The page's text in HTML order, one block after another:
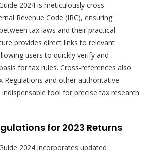
2024 is meticulously cross-
Revenue Code (IRC), ensuring
tax laws and their practical
provides direct links to relevant
users to quickly verify and
for tax rules. Cross-references also
Regulations and other authoritative
tool for precise tax research
for 2023 Returns
2024 incorporates updated